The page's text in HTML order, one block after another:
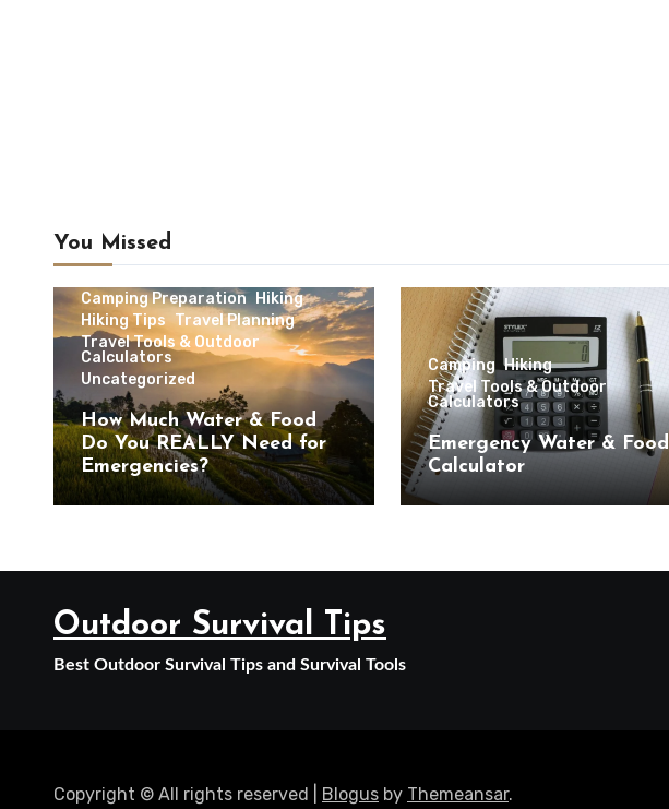
You Missed
Camping Preparation Hiking
Hiking Tips Travel Planning
Travel Tools & Outdoor
Calculators
Uncategorized
How Much Water & Food
Do You REALLY Need for
Emergencies?
Camping Hiking
Travel Tools & Outdoor
Calculators
Emergency Water & Food
Calculator
Outdoor Survival Tips
Best Outdoor Survival Tips and Survival Tools
Copyright © All rights reserved Blogus by Themeansar.